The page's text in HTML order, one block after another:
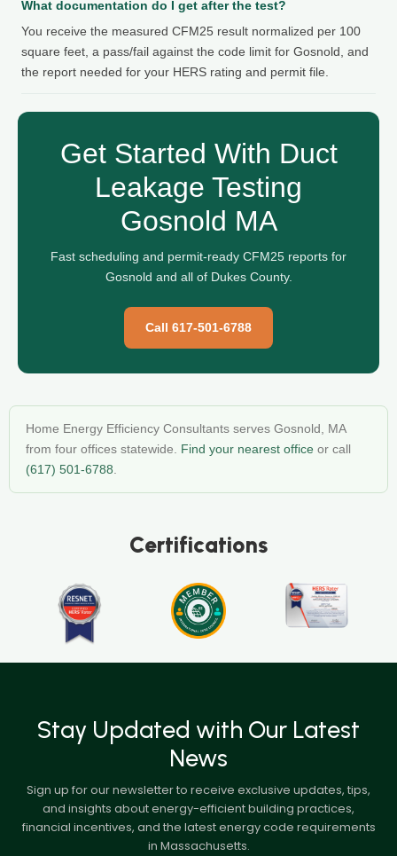
What documentation do I get after the test?
You receive the measured CFM25 result normalized per 100
square feet, a pass/fail against the code limit for Gosnold, and
the report needed for your HERS rating and permit file.
Get Started With Duct
Leakage Testing
Gosnold MA
Fast scheduling and permit-ready CFM25 reports for
Gosnold and all of Dukes County.
Call 617-501-6788
Home Energy Efficiency Consultants serves Gosnold, MA
from four offices statewide. Find your nearest office or call
(617) 501-6788
Certifications
Stay Updated with Our Latest
News
Sign up for our newsletter to receive exclusive updates, tips,
and insights about energy-efficient building practices,
financial incentives, and the latest energy code requirements
in Massachusetts.